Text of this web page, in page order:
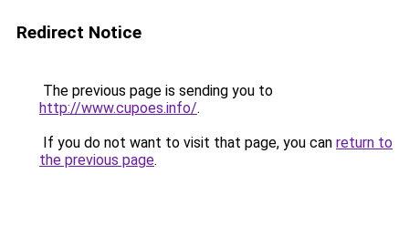
Redirect Notice
The previous page is sending you to
http://www.cupoes.info/.
If you do not want to visit that page, you can return to
the previous page.